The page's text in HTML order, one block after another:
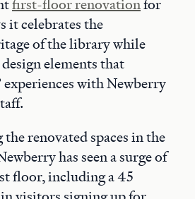
first-floor renovationfor
it celebrates the
of the library while
elements that
experiences with Newberry
renovated spaces in the
has seen a surge of
floor, including a 45